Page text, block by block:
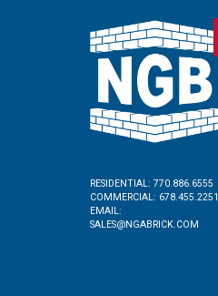
RESIDENTIAL: 770.886.6555
COMMERCIAL: 678.455.2251
EMAIL:
SALES@NGABRICK.COM